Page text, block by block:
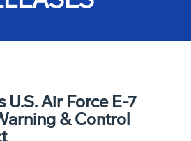
U.S. Air Force E-7
& Control